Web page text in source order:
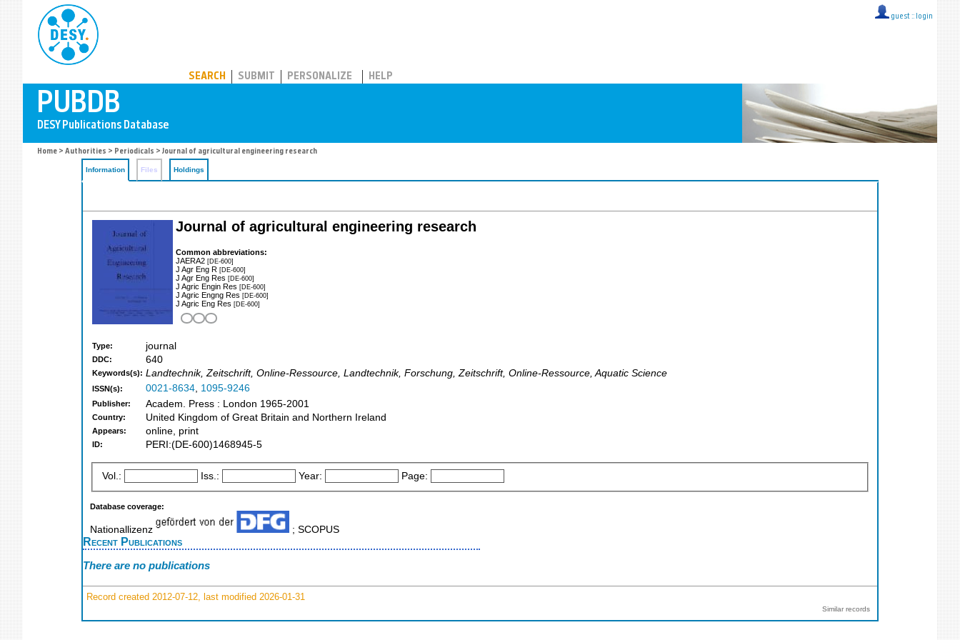
guest :: login
SEARCH SUBMIT PERSONALIZE HELP
Home > Authorities > Periodicals > Journal of agricultural engineering research
Information Files Holdings
Journal of agricultural engineering research
Common abbreviations:
JAERA2 [DE-600]
J Agr Eng R [DE-600]
J Agr Eng Res [DE-600]
J Agric Engin Res [DE-600]
J Agric Engng Res [DE-600]
J Agric Eng Res [DE-600]
Type: journal
DDC: 640
Keywords(s): Landtechnik, Zeitschrift, Online-Ressource, Landtechnik, Forschung, Zeitschrift, Online-Ressource, Aquatic Science
ISSN(s): 0021-8634, 1095-9246
Publisher: Academ. Press : London 1965-2001
Country: United Kingdom of Great Britain and Northern Ireland
Appears: online, print
ID: PERI:(DE-600)1468945-5
Vol.: Iss.: Year: Page:
Database coverage:
Nationallizenz ; SCOPUS
Recent Publications
There are no publications
Record created 2012-07-12, last modified 2026-01-31
Similar records